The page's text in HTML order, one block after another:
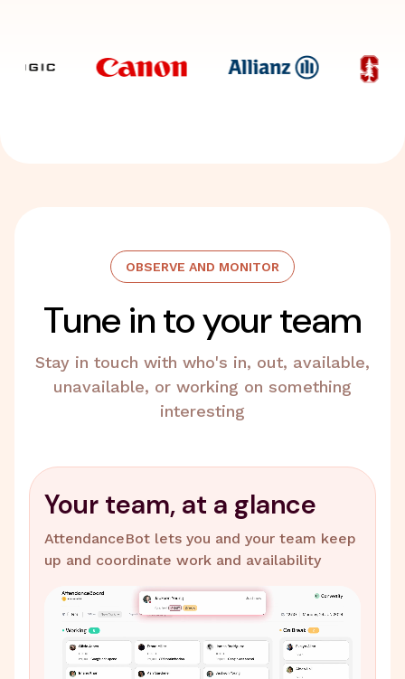
OBSERVE AND MONITOR
Tune in to your team
Stay in touch with who's in, out, available,
unavailable, or working on something
interesting
Your team, at a glance
AttendanceBot lets you and your team keep
up and coordinate work and availability